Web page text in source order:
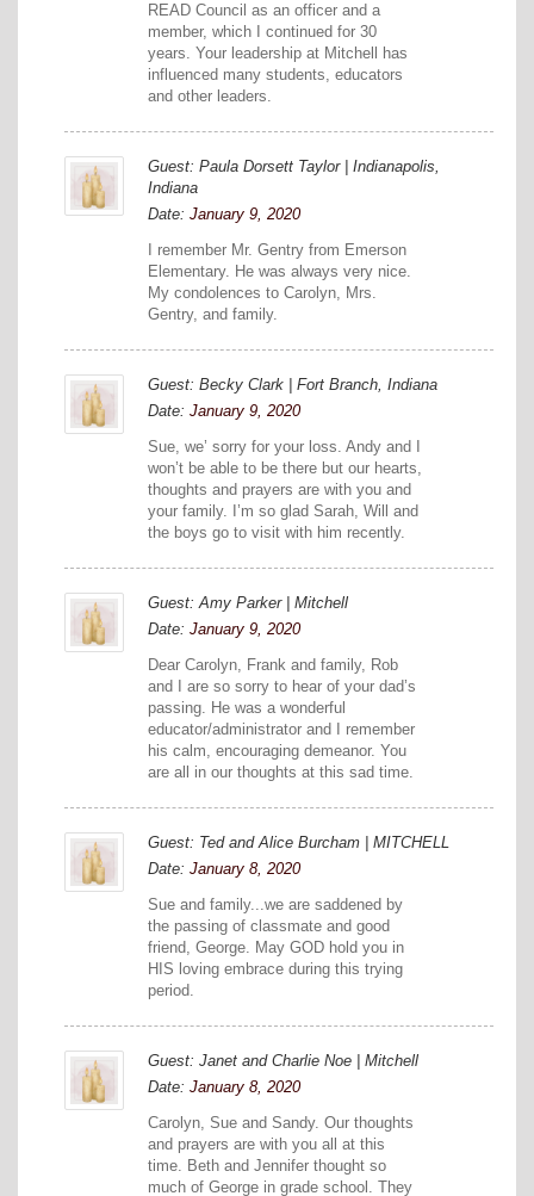
READ Council as an officer and a
member, which I continued for 30
years. Your leadership at Mitchell has
influenced many students, educators
and other leaders.
Guest: Paula Dorsett Taylor | Indianapolis,
Indiana
Date: January 9, 2020
I remember Mr. Gentry from Emerson
Elementary. He was always very nice.
My condolences to Carolyn, Mrs.
Gentry, and family.
Guest: Becky Clark | Fort Branch, Indiana
Date: January 9, 2020
Sue, we’ sorry for your loss. Andy and I
won’t be able to be there but our hearts,
thoughts and prayers are with you and
your family. I’m so glad Sarah, Will and
the boys go to visit with him recently.
Guest: Amy Parker | Mitchell
Date: January 9, 2020
Dear Carolyn, Frank and family, Rob
and I are so sorry to hear of your dad’s
passing. He was a wonderful
educator/administrator and I remember
his calm, encouraging demeanor. You
are all in our thoughts at this sad time.
Guest: Ted and Alice Burcham | MITCHELL
Date: January 8, 2020
Sue and family...we are saddened by
the passing of classmate and good
friend, George. May GOD hold you in
HIS loving embrace during this trying
period.
Guest: Janet and Charlie Noe | Mitchell
Date: January 8, 2020
Carolyn, Sue and Sandy. Our thoughts
and prayers are with you all at this
time. Beth and Jennifer thought so
much of George in grade school. They